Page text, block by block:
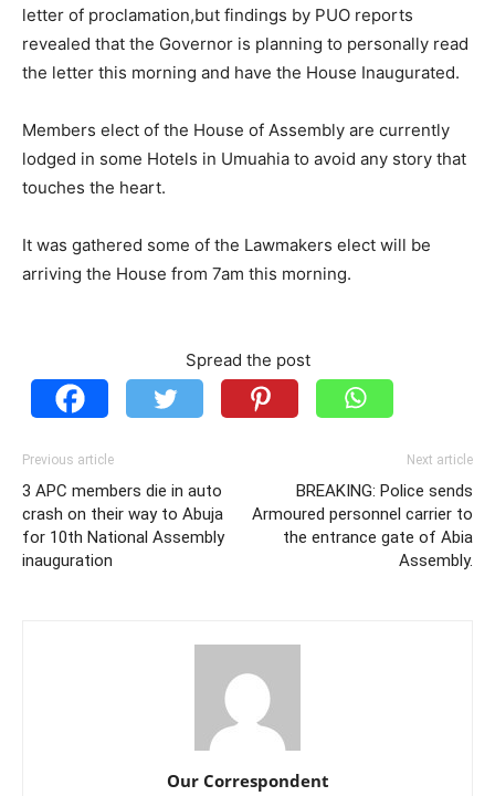
letter of proclamation,but findings by PUO reports
revealed that the Governor is planning to personally read
the letter this morning and have the House Inaugurated.
Members elect of the House of Assembly are currently
lodged in some Hotels in Umuahia to avoid any story that
touches the heart.
It was gathered some of the Lawmakers elect will be
arriving the House from 7am this morning.
Spread the post
Previous article
3 APC members die in auto
crash on their way to Abuja
for 10th National Assembly
inauguration
Next article
BREAKING: Police sends
Armoured personnel carrier to
the entrance gate of Abia
Assembly.
Our Correspondent